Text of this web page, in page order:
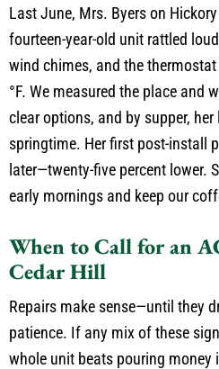
Last June, Mrs. Byers on
fourteen-year-old unit rattled
wind chimes, and the
°F. We measured the place and
clear options, and by supper,
springtime. Her first post-install
later—twenty-five percent lower.
early mornings and keep our
When to Call for an
Cedar Hill
Repairs make sense—until they
patience. If any mix of these
whole unit beats pouring money